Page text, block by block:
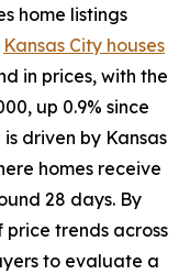
home listings
Kansas City houses
in prices, with the
up 0.9% since
driven by Kansas
homes receive
28 days. By
trends across
to evaluate a